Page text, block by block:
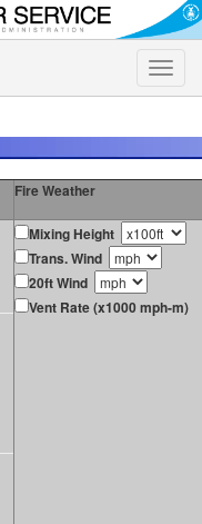
Toggle
Fire Weather
Mixing Height
Trans. Wind
20ft Wind
Vent Rate (x1000 mph-m)